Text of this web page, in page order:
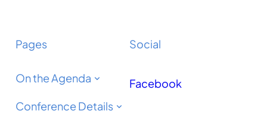
Pages
On the Agenda
Conference Details
Social
Facebook